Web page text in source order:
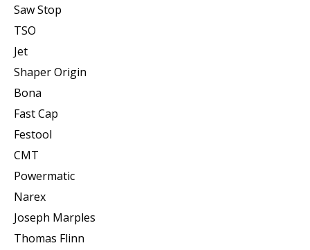
Saw Stop
TSO
Jet
Shaper Origin
Bona
Fast Cap
Festool
CMT
Powermatic
Narex
Joseph Marples
Thomas Flinn